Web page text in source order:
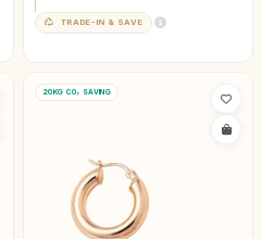
TRADE-IN & SAVE
20KG CO₂ SAVING